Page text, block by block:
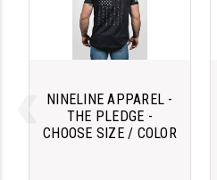
READYWISE
RIGHT TO BEAR PRODUCTS (RTB)
ROCK RIVER ARMS
SB TACTICAL
NINELINE APPAREL -
THE PLEDGE -
CHOOSE SIZE / COLOR